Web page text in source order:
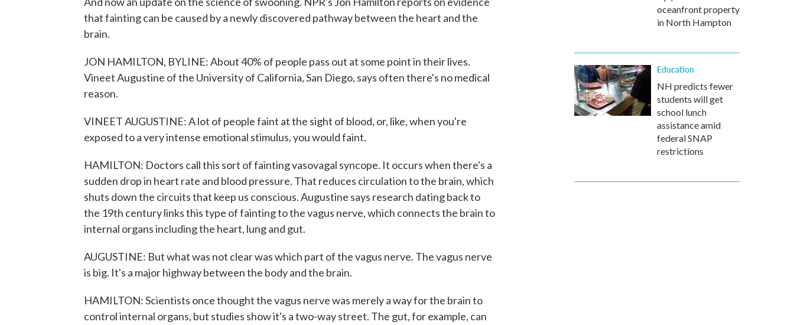
that fainting can be caused by a newly discovered pathway between the heart and the
brain.
JON HAMILTON, BYLINE: About 40% of people pass out at some point in their lives.
Vineet Augustine of the University of California, San Diego, says often there's no medical
reason.
VINEET AUGUSTINE: A lot of people faint at the sight of blood, or, like, when you're
exposed to a very intense emotional stimulus, you would faint.
HAMILTON: Doctors call this sort of fainting vasovagal syncope. It occurs when there's a
sudden drop in heart rate and blood pressure. That reduces circulation to the brain, which
shuts down the circuits that keep us conscious. Augustine says research dating back to
the 19th century links this type of fainting to the vagus nerve, which connects the brain to
internal organs including the heart, lung and gut.
AUGUSTINE: But what was not clear was which part of the vagus nerve. The vagus nerve
is big. It's a major highway between the body and the brain.
HAMILTON: Scientists once thought the vagus nerve was merely a way for the brain to
control internal organs, but studies show it's a two-way street. The gut, for example, can
oceanfront property
in North Hampton
Education
NH predicts fewer
students will get
school lunch
assistance amid
federal SNAP
restrictions